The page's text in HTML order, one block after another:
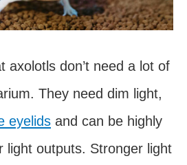
axolotls don’t need a lot of
They need dim light,
eyelids and can be highly
light outputs. Stronger light